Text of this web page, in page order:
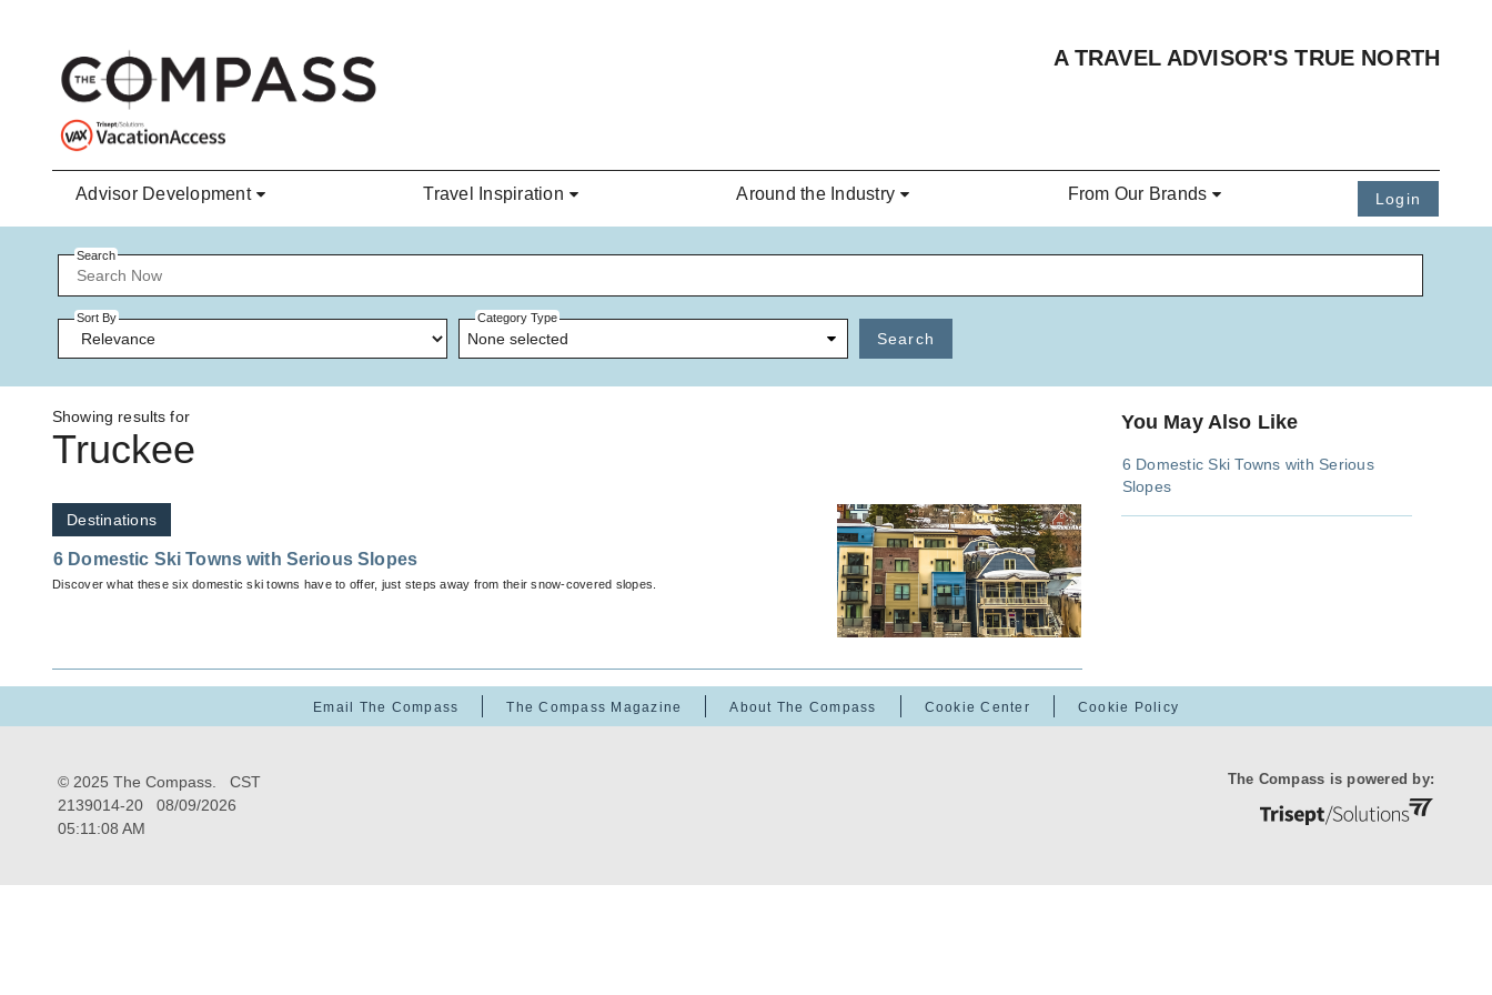
A TRAVEL ADVISOR'S TRUE NORTH
Advisor Development Travel Inspiration Around the Industry From Our Brands Login
Search
Sort By Category Type
None selected Search
Showing results for
Truckee
Destinations
6 Domestic Ski Towns with Serious Slopes
Discover what these six domestic ski towns have to offer, just steps away from their snow-covered slopes.
You May Also Like
6 Domestic Ski Towns with Serious
Slopes
Email The Compass The Compass Magazine About The Compass Cookie Center Cookie Policy
The Compass is powered by:
© 2025 The Compass. CST
2139014-20
08/09/2026
05:11:08 AM